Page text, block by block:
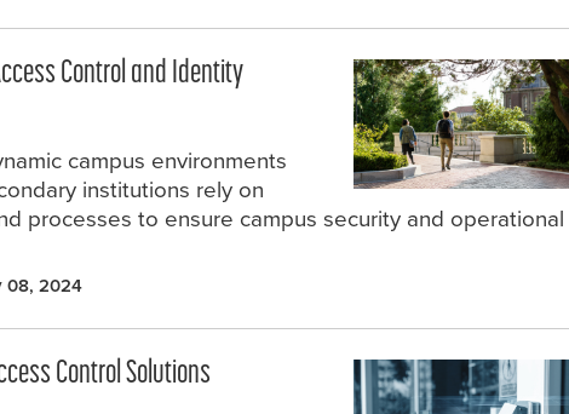
Control and Identity
campus environments
institutions rely on
processes to ensure campus security and operational
08, 2024
Control Solutions